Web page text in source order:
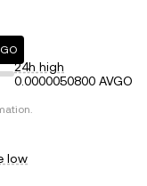
24h high
0.0000050800 AVGO
low